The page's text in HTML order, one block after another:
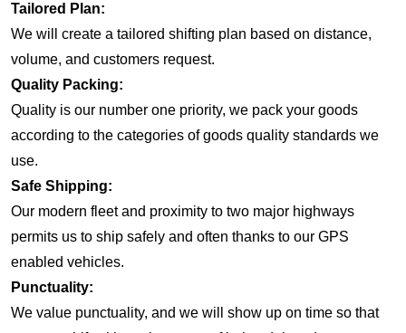
Tailored Plan:
We will create a tailored shifting plan based on distance,
volume, and customers request.
Quality Packing:
Quality is our number one priority, we pack your goods
according to the categories of goods quality standards we
use.
Safe Shipping:
Our modern fleet and proximity to two major highways
permits us to ship safely and often thanks to our GPS
enabled vehicles.
Punctuality:
We value punctuality, and we will show up on time so that